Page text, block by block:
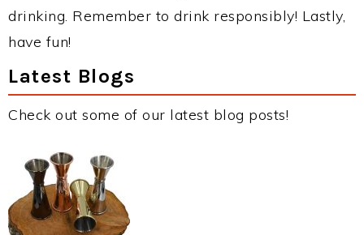
drinking. Remember to drink responsibly! Lastly,
have fun!
Latest Blogs
Check out some of our latest blog posts!